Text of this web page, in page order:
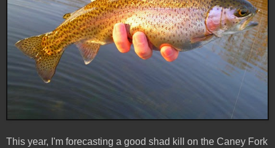
This year, I'm forecasting a good shad kill on the Caney Fork